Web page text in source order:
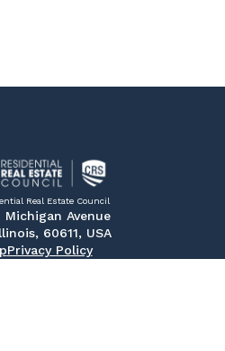
Real Estate Council
Avenue
60611, USA
Privacy Policy